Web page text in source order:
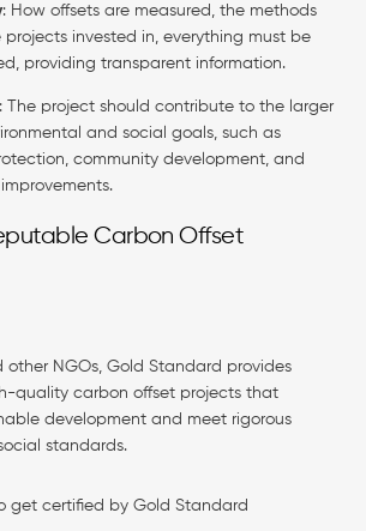
: How offsets are measured, the methods
invested in, everything must be
providing transparent information.
: The project should contribute to the larger
and social goals, such as
community development, and
Carbon Offset
other NGOs, Gold Standard provides
quality carbon offset projects that
development and meet rigorous
standards.
get certified by Gold Standard